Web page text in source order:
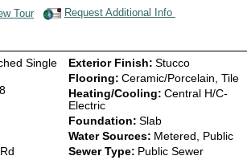
Here to view Virtual Tour
Tour Request Additional Info
Single
Exterior Finish: Stucco
Flooring: Ceramic/Porcelain, Tile
Heating/Cooling: Central H/C-
Electric
Foundation: Slab
Water Sources: Metered, Public
Sewer Type: Public Sewer